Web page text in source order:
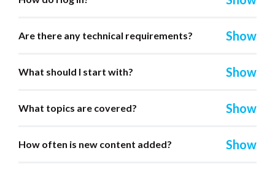
Are there any technical requirements?
What should I start with?
What topics are covered?
How often is new content added?